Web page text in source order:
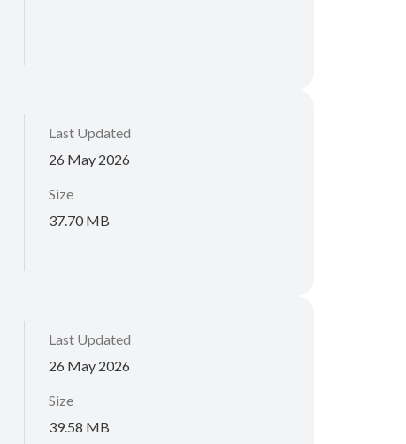
Last Updated
26 May 2026
Size
37.70 MB
Last Updated
26 May 2026
Size
39.58 MB